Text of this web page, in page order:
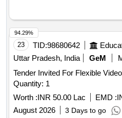
23 TID:98680642
Uttar Pradesh, India
GeM
Tender Invited For Flexible Video
Quantity: 1
Worth :INR 50.00 Lac EMD :
August 2026
3 Days to go
94.29%